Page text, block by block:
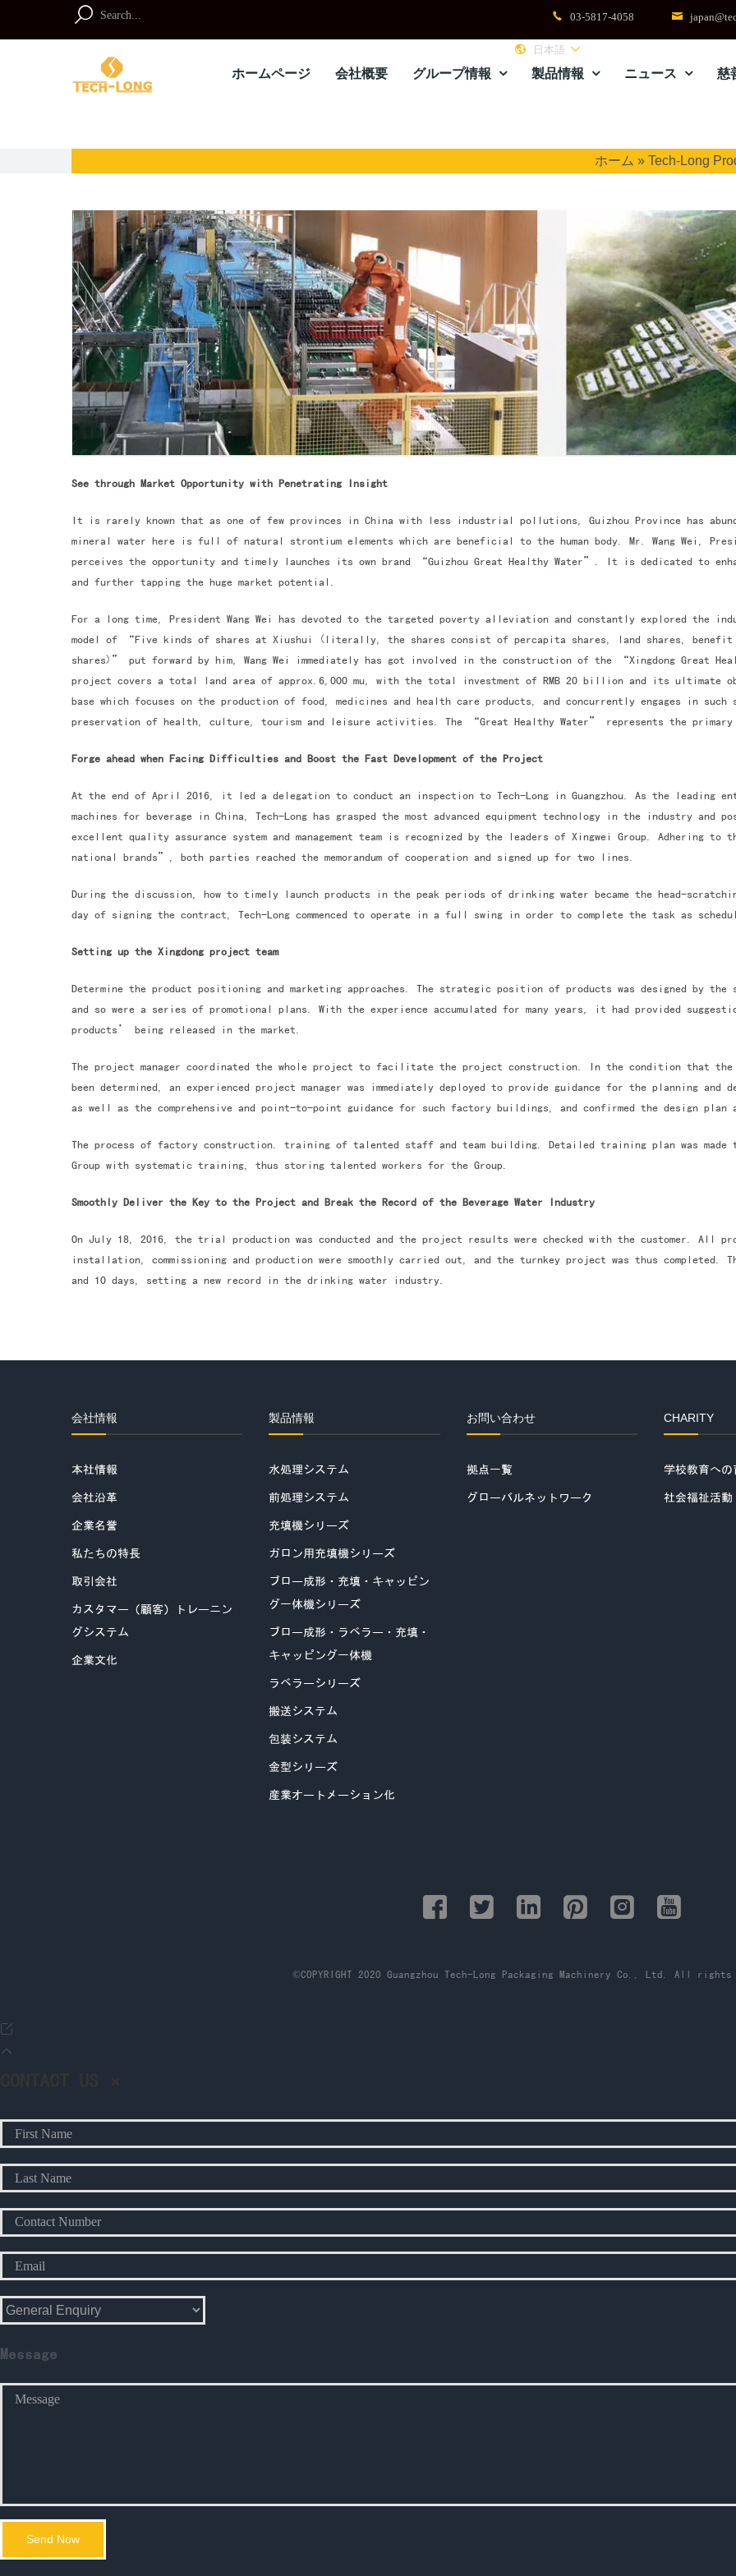
03-5817-4058
日本語
Search
ホームページ 会社概要 グループ情報 製品情報 ニュース 慈
ホーム » Tech-Long
See through Market Opportunity with Penetrating Insight
It is rarely known that as one of few provinces in China with less industrial pollutions, Guizhou Province has
mineral water here is full of natural strontium elements which are beneficial to the human body. Mr. Wang Wei,
perceives the opportunity and timely launches its own brand “Guizhou Great Healthy Water”. It is dedicated to
and further tapping the huge market potential.
For a long time, President Wang Wei has devoted to the targeted poverty alleviation and constantly explored the
model of “Five kinds of shares at Xiushui (literally, the shares consist of percapita shares, land shares,
shares)” put forward by him, Wang Wei immediately has got involved in the construction of the “Xingdong Great
project covers a total land area of approx.6,000 mu, with the total investment of RMB 20 billion and its ultimate
base which focuses on the production of food, medicines and health care products, and concurrently engages in
preservation of health, culture, tourism and leisure activities. The “Great Healthy Water” represents the
Forge ahead when Facing Difficulties and Boost the Fast Development of the Project
At the end of April 2016, it led a delegation to conduct an inspection to Tech-Long in Guangzhou. As the leading
machines for beverage in China, Tech-Long has grasped the most advanced equipment technology in the industry
excellent quality assurance system and management team is recognized by the leaders of Xingwei Group. Adhering to
national brands”, both parties reached the memorandum of cooperation and signed up for two lines.
During the discussion, how to timely launch products in the peak periods of drinking water became the head-
day of signing the contract, Tech-Long commenced to operate in a full swing in order to complete the task as
Setting up the Xingdong project team
Determine the product positioning and marketing approaches. The strategic position of products was designed by the
and so were a series of promotional plans. With the experience accumulated for many years, it had provided
products’ being released in the market.
The project manager coordinated the whole project to facilitate the project construction. In the condition that the
been determined, an experienced project manager was immediately deployed to provide guidance for the planning
as well as the comprehensive and point-to-point guidance for such factory buildings, and confirmed the design
The process of factory construction. training of talented staff and team building. Detailed training plan was made
Group with systematic training, thus storing talented workers for the Group.
Smoothly Deliver the Key to the Project and Break the Record of the Beverage Water Industry
On July 18, 2016, the trial production was conducted and the project results were checked with the customer. All
installation, commissioning and production were smoothly carried out, and the turnkey project was thus completed.
and 10 days, setting a new record in the drinking water industry.
会社情報
本社情報
会社沿革
企業名誉
私たちの特長
取引会社
カスタマー（顧客）トレーニン
グシステム
企業文化
製品情報
水処理システム
前処理システム
充填機シリーズ
ガロン用充填機シリーズ
ブロー成形・充填・キャッピン
グ一体機シリーズ
ブロー成形・ラベラー・充填・
キャッピング一体機
ラベラーシリーズ
搬送システム
包装システム
金型シリーズ
産業オートメーション化
お問い合わせ
拠点一覧
グローバルネットワーク
CHARITY
学校教育への
社会福祉活動
©COPYRIGHT 2020 Guangzhou Tech-Long Packaging Machinery Co., Ltd. All
Message